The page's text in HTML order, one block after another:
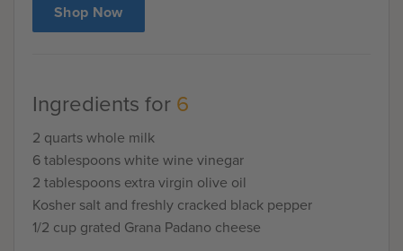
Shop Now
Ingredients for6
2 quarts whole milk
6 tablespoons white wine vinegar
2 tablespoons extra virgin olive oil
Kosher salt and freshly cracked black pepper
1/2 cup grated Grana Padano cheese